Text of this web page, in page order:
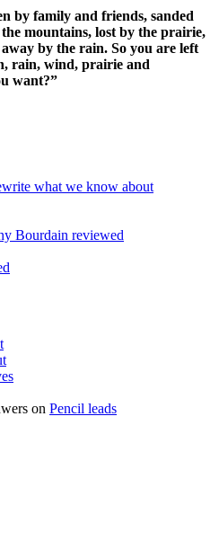
by family and friends, sanded
mountains, lost by the prairie,
by the rain. So you are left
rain, wind, prairie and
want?”
what we know about
Bourdain reviewed
on Pencil leads